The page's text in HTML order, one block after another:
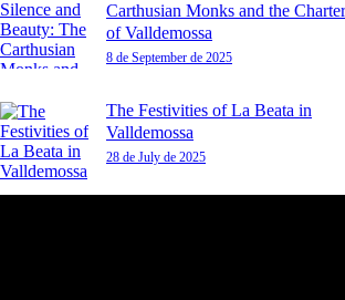
Carthusian Monks and the
of Valldemossa
8 de September de 2025
The Festivities of La Beata in
Valldemossa
28 de July de 2025